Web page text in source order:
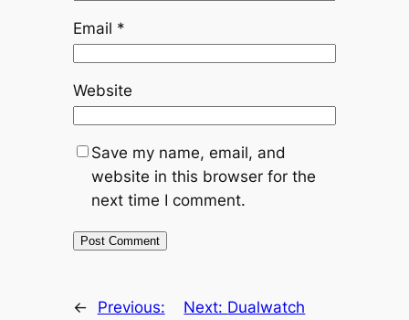
Email *
Website
Save my name, email, and
website in this browser for the
next time I comment.
←
Previous:
Next: Dualwatch